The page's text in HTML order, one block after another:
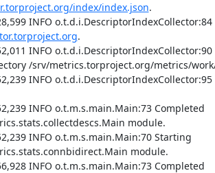
index/index.json.
INFO
.
INFO
/srv/metrics.torproject.org/metrics/
INFO
INFO o.t.m.s.main.Main:73 Completed
module.
INFO o.t.m.s.main.Main:70 Starting
module.
INFO o.t.m.s.main.Main:73 Completed